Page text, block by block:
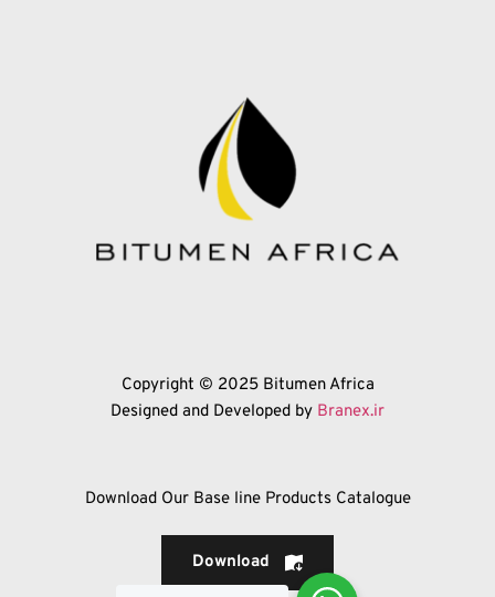
Copyright © 2025 Bitumen Africa
Designed and Developed by Branex.ir
Download Our Base line Products Catalogue
Download